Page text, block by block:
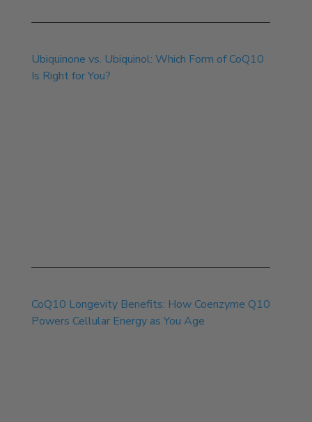
Ubiquinone vs. Ubiquinol: Which Form of CoQ10
Is Right for You?
CoQ10 Longevity Benefits: How Coenzyme Q10
Powers Cellular Energy as You Age